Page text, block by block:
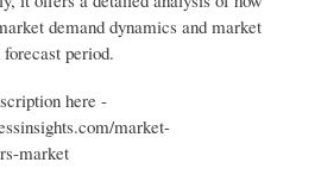
demand dynamics and market
period.
here -
market-
market